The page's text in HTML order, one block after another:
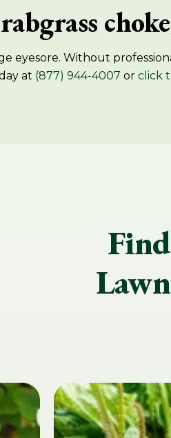
eyesore. Without
at (877) 944-4007 or click